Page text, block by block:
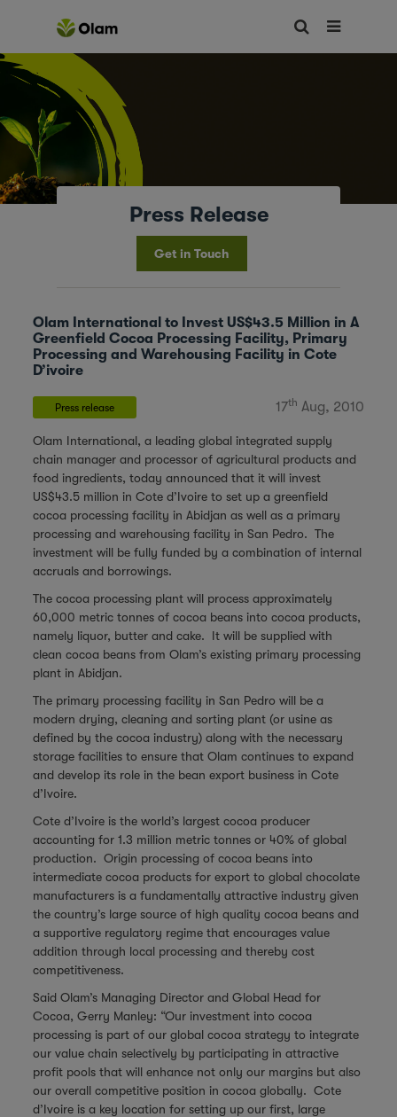
Press Release
Get in Touch
Olam International to Invest US$43.5 Million in A
Greenfield Cocoa Processing Facility, Primary
Processing and Warehousing Facility in Cote
D’ivoire
Press release 17th Aug, 2010
Olam International, a leading global integrated supply
chain manager and processor of agricultural products and
food ingredients, today announced that it will invest
US$43.5 million in Cote d’Ivoire to set up a greenfield
cocoa processing facility in Abidjan as well as a primary
processing and warehousing facility in San Pedro. The
investment will be fully funded by a combination of internal
accruals and borrowings.
The cocoa processing plant will process approximately
60,000 metric tonnes of cocoa beans into cocoa products,
namely liquor, butter and cake. It will be supplied with
clean cocoa beans from Olam’s existing primary processing
plant in Abidjan.
The primary processing facility in San Pedro will be a
modern drying, cleaning and sorting plant (or usine as
defined by the cocoa industry) along with the necessary
storage facilities to ensure that Olam continues to expand
and develop its role in the bean export business in Cote
d’Ivoire.
Cote d’Ivoire is the world’s largest cocoa producer
accounting for 1.3 million metric tonnes or 40% of global
production. Origin processing of cocoa beans into
intermediate cocoa products for export to global chocolate
manufacturers is a fundamentally attractive industry given
the country’s large source of high quality cocoa beans and
a supportive regulatory regime that encourages value
addition through local processing and thereby cost
competitiveness.
Said Olam’s Managing Director and Global Head for
Cocoa, Gerry Manley: “Our investment into cocoa
processing is part of our global cocoa strategy to integrate
our value chain selectively by participating in attractive
profit pools that will enhance not only our margins but also
our overall competitive position in cocoa globally. Cote
d’Ivoire is a key location for setting up our first, large